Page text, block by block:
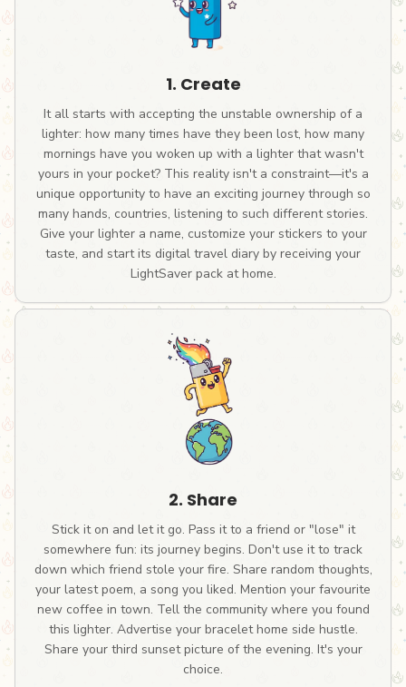
1. Create
It all starts with accepting the unstable ownership of a
lighter: how many times have they been lost, how many
mornings have you woken up with a lighter that wasn't
yours in your pocket? This reality isn't a constraint—it's a
unique opportunity to have an exciting journey through so
many hands, countries, listening to such different stories.
Give your lighter a name, customize your stickers to your
taste, and start its digital travel diary by receiving your
LightSaver pack at home.
2. Share
Stick it on and let it go. Pass it to a friend or "lose" it
somewhere fun: its journey begins. Don't use it to track
down which friend stole your fire. Share random thoughts,
your latest poem, a song you liked. Mention your favourite
new coffee in town. Tell the community where you found
this lighter. Advertise your bracelet home side hustle.
Share your third sunset picture of the evening. It's your
choice.